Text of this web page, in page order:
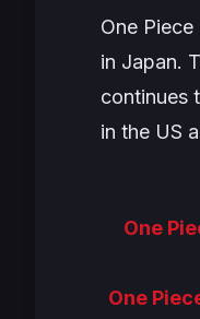
One Piece
in Japan.
continues
in the US
One
One